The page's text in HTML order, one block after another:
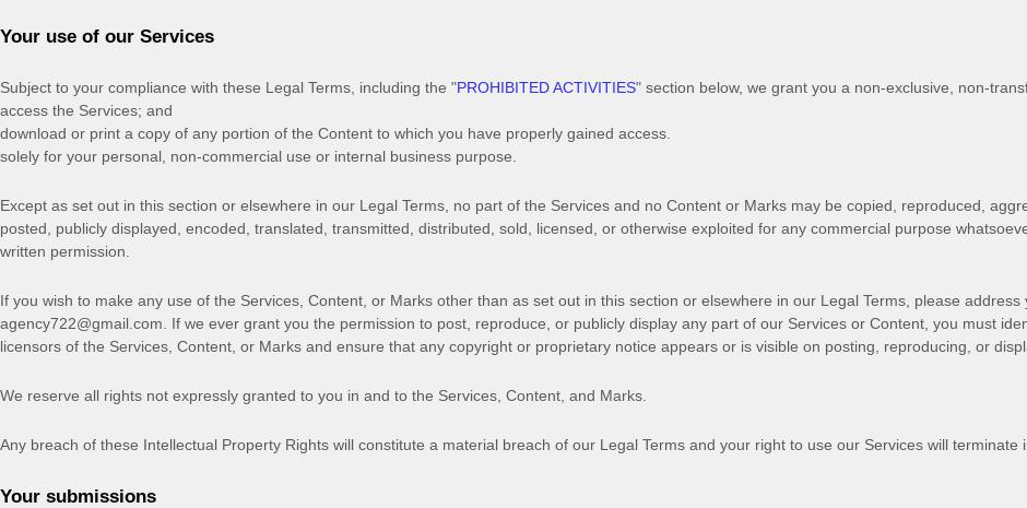
Your use of our Services
Subject to your compliance with these Legal Terms, including the "PROHIBITED ACTIVITIES" section below, we grant you a non-exclusive, non-
access the Services; and
download or print a copy of any portion of the Content to which you have properly gained access.
solely for your personal, non-commercial use or internal business purpose
Except as set out in this section or elsewhere in our Legal Terms, no part of the Services and no Content or Marks may be copied, reproduced,
posted, publicly displayed, encoded, translated, transmitted, distributed, sold, licensed, or otherwise exploited for any commercial purpose
written permission.
If you wish to make any use of the Services, Content, or Marks other than as set out in this section or elsewhere in our Legal Terms, please address
agency722@gmail.com . If we ever grant you the permission to post, reproduce, or publicly display any part of our Services or Content, you must
licensors of the Services, Content, or Marks and ensure that any copyright or proprietary notice appears or is visible on posting, reproducing, or
We reserve all rights not expressly granted to you in and to the Services, Content, and Marks.
Any breach of these Intellectual Property Rights will constitute a material breach of our Legal Terms and your right to use our Services will terminate
Your submissions